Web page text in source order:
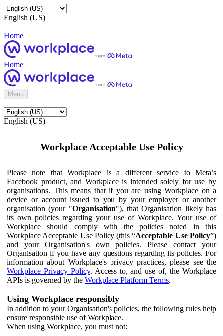
English (US)
Home
Home
Menu
English (US)
Workplace Acceptable Use Policy
Please note that Workplace is a different service to Meta’s
Facebook product, and Workplace is intended solely for use by
organisations. This means that if you are using Workplace on a
device or account issued to you by your employer or another
organisation (your "Organisation"), that Organisation likely has
its own policies regarding your use of Workplace. Your use of
Workplace should comply with the policies noted in this
Workplace Acceptable Use Policy (this “Acceptable Use Policy”)
and your Organisation's own policies. Please contact your
Organisation if you have any questions regarding its policies. For
information about Workplace's privacy practices, please see the
Workplace Privacy Policy. Access to, and use of, the Workplace
APIs is governed by the Workplace Platform Terms.
Using Workplace responsibly
In addition to your Organisation's policies, the following rules help
ensure responsible use of Workplace.
When using Workplace, you must not: